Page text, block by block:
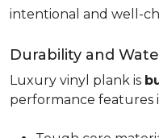
intentional and well-
Durability and
Luxury vinyl plank is
performance features